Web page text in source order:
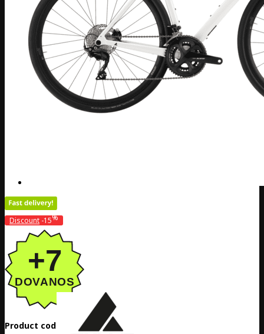
Discount -15%
Product code:
DE20-5265032499